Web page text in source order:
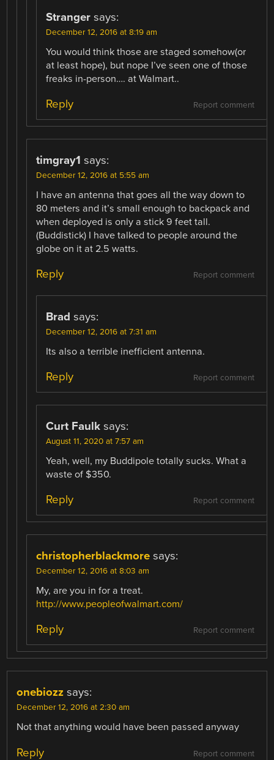
Stranger says:
December 12, 2016 at 8:19 am
You would think those are staged somehow(or
at least hope), but nope I’ve seen one of those
freaks in-person…. at Walmart..
Report comment
Reply
timgray1 says:
December 12, 2016 at 5:55 am
I have an antenna that goes all the way down to
80 meters and it’s small enough to backpack and
when deployed is only a stick 9 feet tall.
(Buddistick) I have talked to people around the
globe on it at 2.5 watts.
Report comment
Reply
Brad says:
December 12, 2016 at 7:31 am
Its also a terrible inefficient antenna.
Report comment
Reply
Curt Faulk says:
August 11, 2020 at 7:57 am
Yeah, well, my Buddipole totally sucks. What a
waste of $350.
Report comment
Reply
christopherblackmore says:
December 12, 2016 at 8:03 am
My, are you in for a treat.
http://www.peopleofwalmart.com/
Report comment
Reply
onebiozz says:
December 12, 2016 at 2:30 am
Not that anything would have been passed anyway
Report comment
Reply